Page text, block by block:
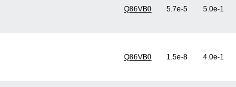
Q86VB0 5.7e-5 5.0e-1
Q86VB0 1.5e-8 4.0e-1